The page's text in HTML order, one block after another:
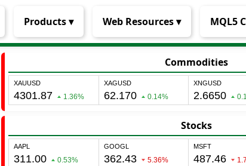
Products ▾ Web Resources ▾ MQL5
Commodities
Stocks